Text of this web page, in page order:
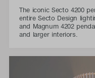
The iconic Secto 4200
entire Secto Design
and Magnum 4202
and larger interiors.